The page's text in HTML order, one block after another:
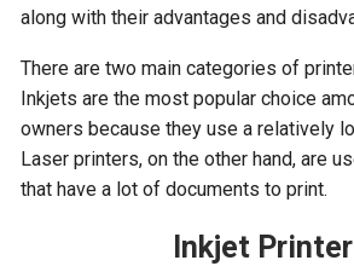
along with their advantages and
There are two main categories of
Inkjets are the most popular choice
owners because they use a relatively
Laser printers, on the other hand, are
that have a lot of documents to print.
Inkjet